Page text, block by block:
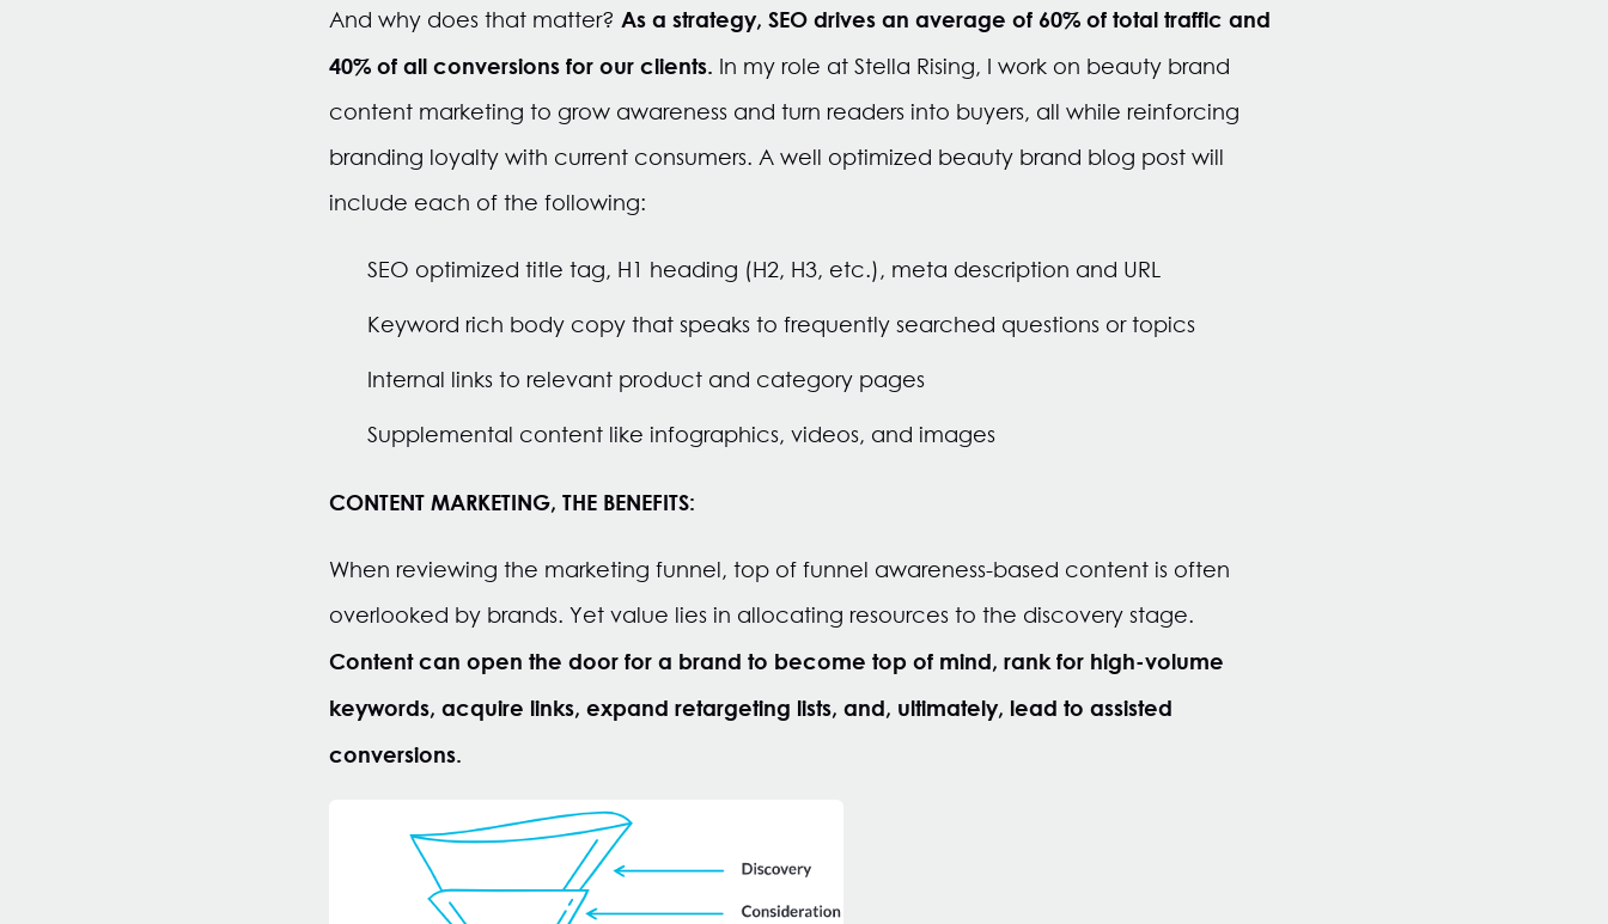
And why does that matter? As a strategy, SEO drives an average of 60% of total traffic and
40% of all conversions for our clients. In my role at Stella Rising, I work on beauty brand
content marketing to grow awareness and turn readers into buyers, all while reinforcing
branding loyalty with current consumers. A well optimized beauty brand blog post will
include each of the following:
SEO optimized title tag, H1 heading (H2, H3, etc.), meta description and URL
Keyword rich body copy that speaks to frequently searched questions or topics
Internal links to relevant product and category pages
Supplemental content like infographics, videos, and images
CONTENT MARKETING, THE BENEFITS:
When reviewing the marketing funnel, top of funnel awareness-based content is often
overlooked by brands. Yet value lies in allocating resources to the discovery stage.
Content can open the door for a brand to become top of mind, rank for high-volume
keywords, acquire links, expand retargeting lists, and, ultimately, lead to assisted
conversions.